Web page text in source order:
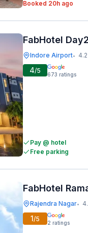
Booked 20h ago
FabHotel
Indore Airport•
4/5 673 ratings
Pay @ hotel
Free parking
FabHotel
Rajendra Nagar•
1/5 2 ratings